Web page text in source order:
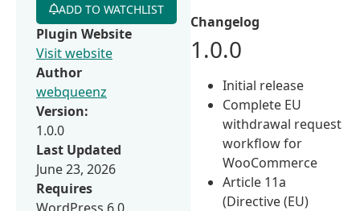
Changelog
1.0.0
Initial release
Complete EU
withdrawal request
workflow for
WooCommerce
Article 11a
(Directive (EU)
ADD TO WATCHLIST
Plugin Website
Visit website
Author
webqueenz
Version:
1.0.0
Last Updated
June 23, 2026
Requires
WordPress 6.0